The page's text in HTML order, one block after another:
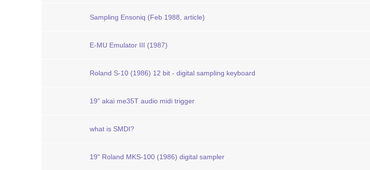
Sampling Ensoniq (Feb 1988, article)
E-MU Emulator III (1987)
Roland S-10 (1986) 12 bit - digital sampling keyboard
19" akai me35T audio midi trigger
what is SMDI?
19" Roland MKS-100 (1986) digital sampler